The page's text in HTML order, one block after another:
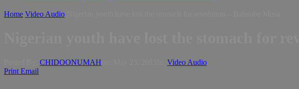
Home Video Audio
CHIDOONUMAH
Video Audio
Print Email